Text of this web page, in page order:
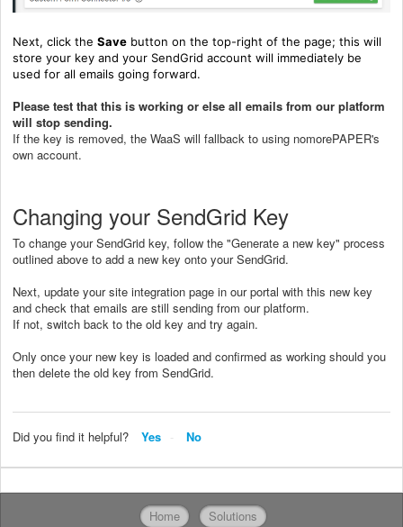
Next, click the Save button on the top-right of the page; this will
store your key and your SendGrid account will immediately be
used for all emails going forward.
Please test that this is working or else all emails from our platform
will stop sending.
If the key is removed, the WaaS will fallback to using nomorePAPER's
own account.
Changing your SendGrid Key
To change your SendGrid key, follow the "Generate a new key" process
outlined above to add a new key onto your SendGrid.
Next, update your site integration page in our portal with this new key
and check that emails are still sending from our platform.
If not, switch back to the old key and try again.
Only once your new key is loaded and confirmed as working should you
then delete the old key from SendGrid.
Did you find it helpful? Yes No
Home Solutions